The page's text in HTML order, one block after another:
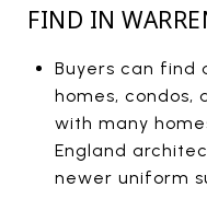
FIND IN
Buyers can find
homes, condos,
with many
England
newer uniform